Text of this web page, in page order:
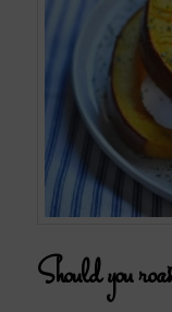
Should you